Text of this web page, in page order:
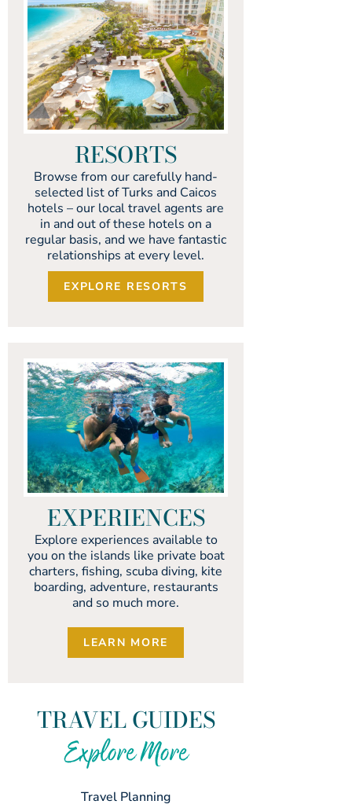
RESORTS
Browse from our carefully hand-
selected list of Turks and Caicos
hotels – our local travel agents are
in and out of these hotels on a
regular basis, and we have fantastic
relationships at every level.
EXPLORE RESORTS
EXPERIENCES
Explore experiences available to
you on the islands like private boat
charters, fishing, scuba diving, kite
boarding, adventure, restaurants
and so much more.
LEARN MORE
TRAVEL GUIDES
Explore More
Travel Planning